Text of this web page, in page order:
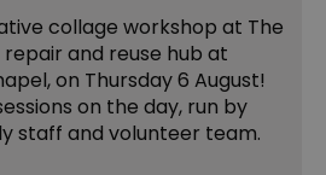
collage workshop at The
repair and reuse hub at
on Thursday 6 August!
on the day, run by
staff and volunteer team.